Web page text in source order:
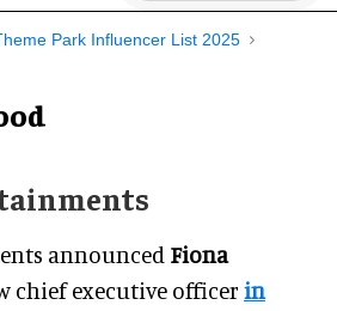
Park Influencer List 2025
announced Fiona
chief executive officer in